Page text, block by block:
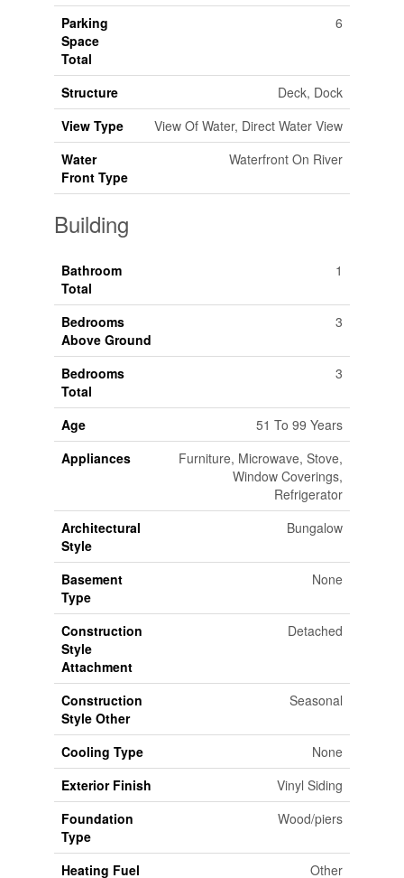
Parking
Space
Total
6
Structure
Deck, Dock
View Type
View Of Water, Direct Water View
Water
Front Type
Waterfront On River
Building
Bathroom
Total
1
Bedrooms
Above Ground
3
Bedrooms
Total
3
Age
51 To 99 Years
Appliances
Furniture, Microwave, Stove,
Window Coverings,
Refrigerator
Architectural
Style
Bungalow
Basement
Type
None
Construction
Style
Attachment
Detached
Construction
Style Other
Seasonal
Cooling Type
None
Exterior Finish
Vinyl Siding
Foundation
Type
Wood/piers
Heating Fuel Other